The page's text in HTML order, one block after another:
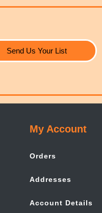
Send Us Your List
My Account
Orders
Addresses
Account Details